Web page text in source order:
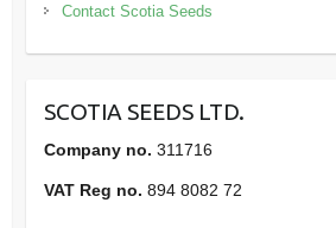
Contact Scotia Seeds
SCOTIA SEEDS LTD.
Company no. 311716
VAT Reg no. 894 8082 72